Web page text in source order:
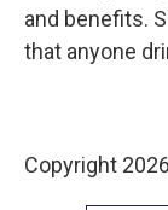
and benefits.
that anyone
Copyright